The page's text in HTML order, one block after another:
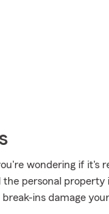
wondering if it's
personal property
ins damage